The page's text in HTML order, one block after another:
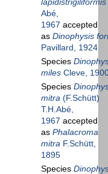
Abé,
1967 accepted
as Dinophysis
Pavillard, 1924
Species
miles Cleve,
Species
mitra (F.Schütt)
T.H.Abé,
1967 accepted
as Phalacroma
mitra F.Schütt,
1895
Species